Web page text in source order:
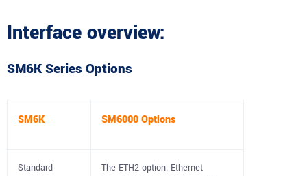
Interface overview:
SM6K Series Options
SM6K SM6000 Options
Standard
The ETH2 option. Ethernet